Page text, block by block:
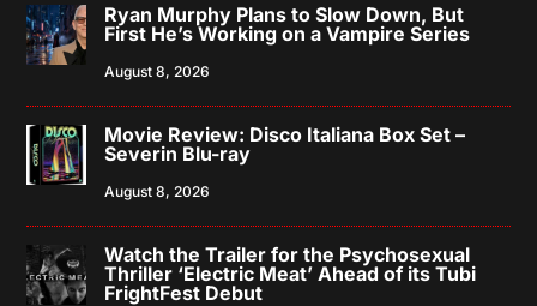
Ryan Murphy Plans to Slow Down, But
First He’s Working on a Vampire Series
August 8, 2026
Movie Review: Disco Italiana Box Set –
Severin Blu-ray
August 8, 2026
Watch the Trailer for the Psychosexual
Thriller ‘Electric Meat’ Ahead of its Tubi
FrightFest Debut